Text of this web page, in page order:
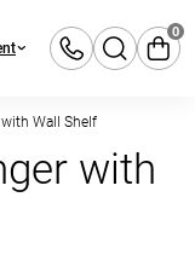
0
Wall Shelf
with